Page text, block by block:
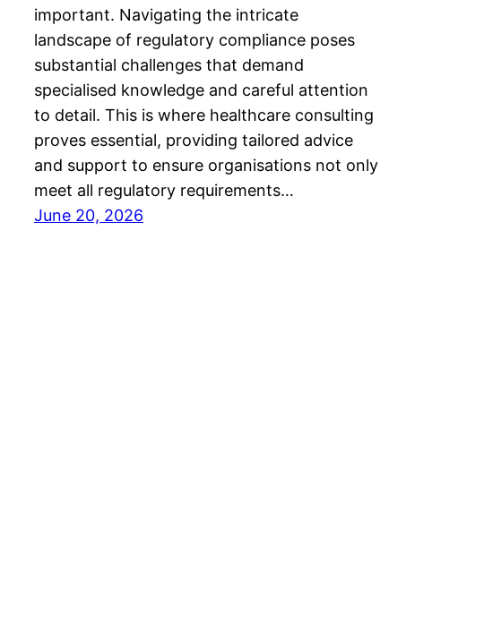
important. Navigating the intricate
landscape of regulatory compliance poses
substantial challenges that demand
specialised knowledge and careful attention
to detail. This is where healthcare consulting
proves essential, providing tailored advice
and support to ensure organisations not only
meet all regulatory requirements…
June 20, 2026